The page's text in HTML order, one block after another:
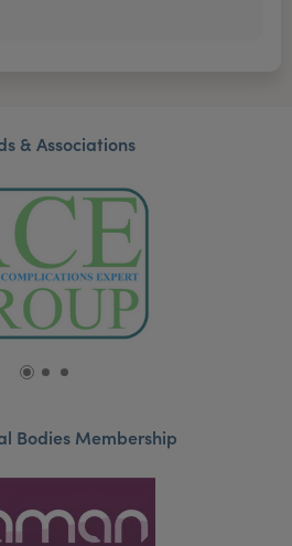
& Associations
Bodies Membership